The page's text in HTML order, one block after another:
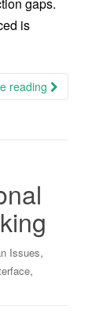
is
reading
Issues,
,